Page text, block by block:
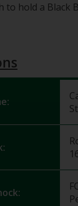
to hold a Black